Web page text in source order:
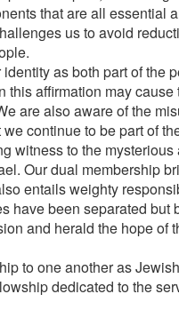
that are all essential
us to avoid
as both part of the
affirmation may cause
are also aware of the
continue to be part of
witness to the
Our dual membership
entails weighty
have been separated but
and herald the hope of
to one another as
dedicated to the